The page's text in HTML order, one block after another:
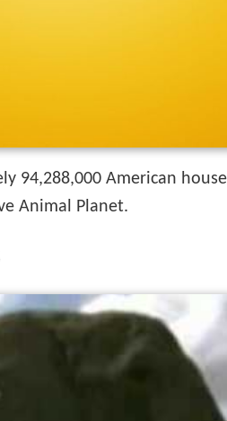
94,288,000 American
Animal Planet.